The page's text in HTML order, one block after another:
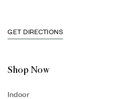
GET DIRECTIONS
Shop Now
Indoor